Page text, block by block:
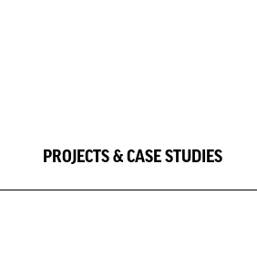
PROJECTS & CASE STUDIES